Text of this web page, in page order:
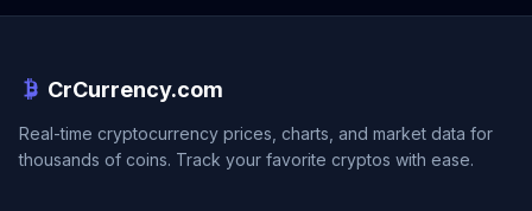
CrCurrency.com
Real-time cryptocurrency prices, charts, and market data for
thousands of coins. Track your favorite cryptos with ease.